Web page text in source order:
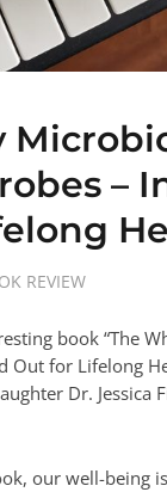
–
REVIEW
book “The
Out for Lifelong
Dr. Jessica
our well-being